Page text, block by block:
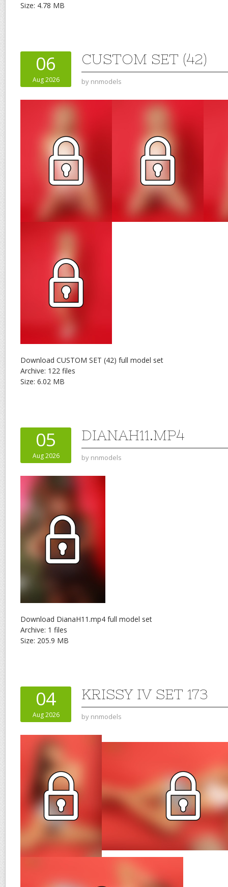
Size: 4.78 MB
06
Aug 2026
CUSTOM SET (42)
by nnmodels
Download CUSTOM SET (42) full model set
Archive: 122 files
Size: 6.02 MB
05
Aug 2026
DIANAH11.MP4
by nnmodels
Download DianaH11.mp4 full model set
Archive: 1 files
Size: 205.9 MB
04
Aug 2026
KRISSY IV SET 173
by nnmodels